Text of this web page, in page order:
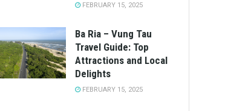
FEBRUARY 15, 2025
Ba Ria – Vung Tau
Travel Guide: Top
Attractions and Local
Delights
FEBRUARY 15, 2025